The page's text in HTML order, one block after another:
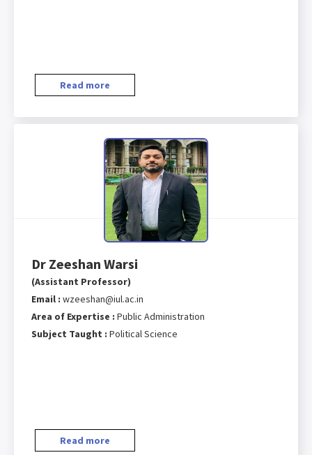
Read more
Dr Zeeshan Warsi
(Assistant Professor)
Email : wzeeshan@iul.ac.in
Area of Expertise : Public Administration
Subject Taught : Political Science
Read more